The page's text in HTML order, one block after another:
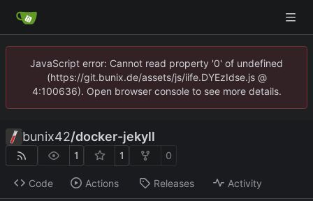
JavaScript error: Cannot read property '0' of undefined
(https://git.bunix.de/assets/js/iife.DYEzIdse.js @
4:100636). Open browser console to see more details.
bunix42/docker-jekyll
1 1 0
Code Actions Releases Activity